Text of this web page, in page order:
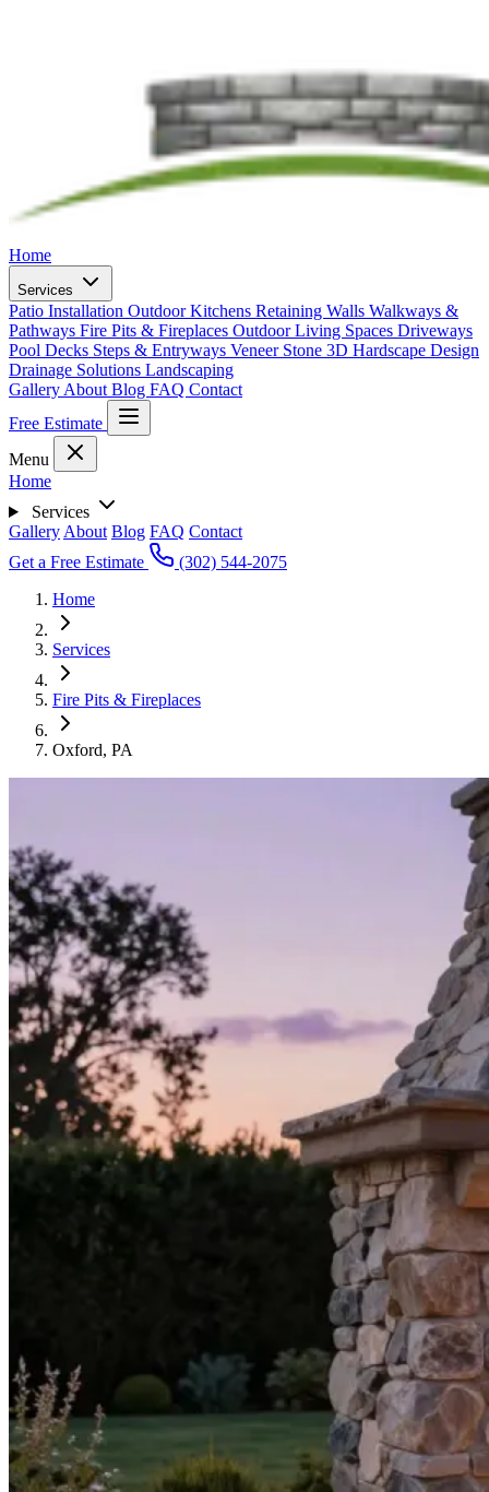
Home
Services
Patio Installation Outdoor Kitchens Retaining Walls Walkways &
Pathways Fire Pits & Fireplaces Outdoor Living Spaces Driveways
Pool Decks Steps & Entryways Veneer Stone 3D Hardscape Design
Drainage Solutions Landscaping
Gallery About Blog FAQ Contact
Free Estimate
Menu
Home
Services
Gallery About Blog FAQ Contact
Get a Free Estimate
(302) 544-2075
Home
Services
Fire Pits & Fireplaces
Oxford, PA